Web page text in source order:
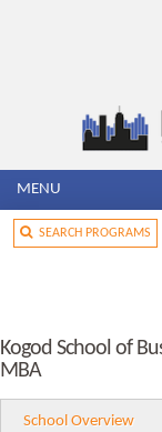
MENU
SEARCH PROGRAMS
Kogod School of
MBA
School Overview